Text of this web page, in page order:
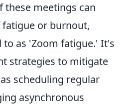
meetings can
or burnout,
as 'Zoom fatigue.' It's
strategies to mitigate
scheduling regular
asynchronous